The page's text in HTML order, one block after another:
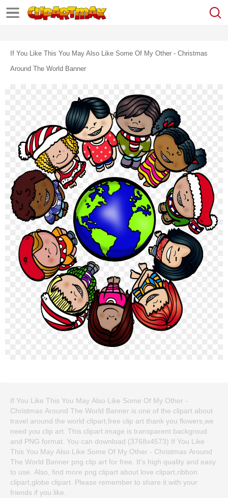
If You Like This You May Also Like Some Of My Other - Christmas
Around The World Banner
If You Like This You May Also Like Some Of My Other -
Christmas Around The World Banner is one of the clipart about
travel around the world clipart,free clip art thank you flowers,we
need you clip art. This clipart image is transparent backgroud
and PNG format. You can download (3768x4573) If You Like
This You May Also Like Some Of My Other - Christmas Around
The World Banner png clip art for free. It's high quality and easy
to use. Also, find more png clipart about love clipart,ribbon
clipart,globe clipart. Please remember to share it with your
friends if you like.